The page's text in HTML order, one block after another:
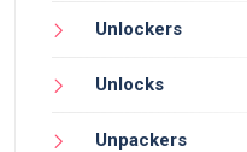
Unlockers
Unlocks
Unpackers